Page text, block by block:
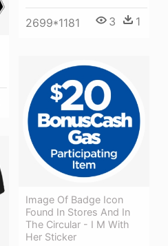
2699*1181 3 1
Image Of Badge Icon
Found In Stores And In
The Circular - I M With
Her Sticker